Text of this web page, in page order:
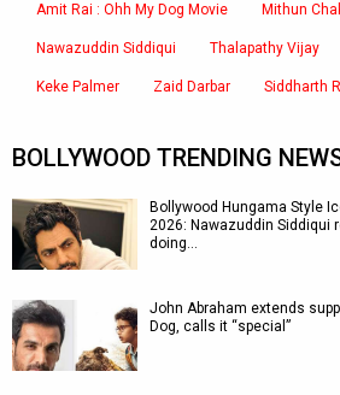
Amit Rai : Ohh My Dog Movie Mithun
Nawazuddin Siddiqui Thalapathy Vijay
Keke Palmer Zaid Darbar Siddharth
BOLLYWOOD TRENDING
Bollywood Hungama Style
2026: Nawazuddin Siddiqui
doing…
John Abraham extends
Dog, calls it “special”